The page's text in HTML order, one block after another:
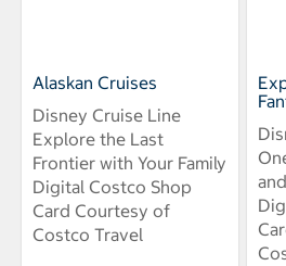
Alaskan Cruises
Disney Cruise Line
Explore the Last
Frontier with Your Family
Digital Costco Shop
Card Courtesy of
Costco Travel